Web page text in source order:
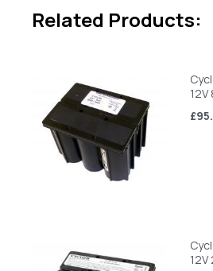
Related Products:
12V
12V